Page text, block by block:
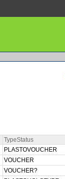
TypeStatus
PLASTOVOUCHER
VOUCHER
VOUCHER?